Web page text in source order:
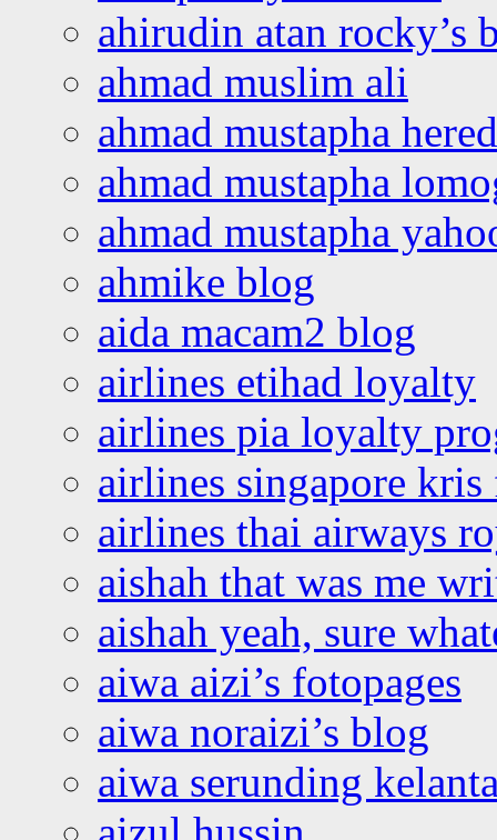
ahirudin atan rocky’s
ahmad muslim ali
ahmad mustapha
ahmad mustapha
ahmad mustapha
ahmike blog
aida macam2 blog
airlines etihad loyalty
airlines pia loyalty
airlines singapore
airlines thai airways
aishah that was me
aishah yeah, sure
aiwa aizi’s fotopages
aiwa noraizi’s blog
aiwa serunding